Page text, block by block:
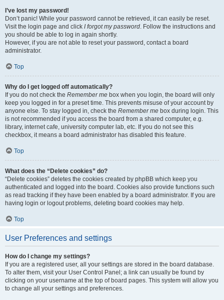
I’ve lost my password!
Don’t panic! While your password cannot be retrieved, it can easily be reset.
Visit the login page and click I forgot my password. Follow the instructions and
you should be able to log in again shortly.
However, if you are not able to reset your password, contact a board
administrator.
Top
Why do I get logged off automatically?
If you do not check the Remember me box when you login, the board will only
keep you logged in for a preset time. This prevents misuse of your account by
anyone else. To stay logged in, check the Remember me box during login. This
is not recommended if you access the board from a shared computer, e.g.
library, internet cafe, university computer lab, etc. If you do not see this
checkbox, it means a board administrator has disabled this feature.
Top
What does the “Delete cookies” do?
“Delete cookies” deletes the cookies created by phpBB which keep you
authenticated and logged into the board. Cookies also provide functions such
as read tracking if they have been enabled by a board administrator. If you are
having login or logout problems, deleting board cookies may help.
Top
User Preferences and settings
How do I change my settings?
If you are a registered user, all your settings are stored in the board database.
To alter them, visit your User Control Panel; a link can usually be found by
clicking on your username at the top of board pages. This system will allow you
to change all your settings and preferences.